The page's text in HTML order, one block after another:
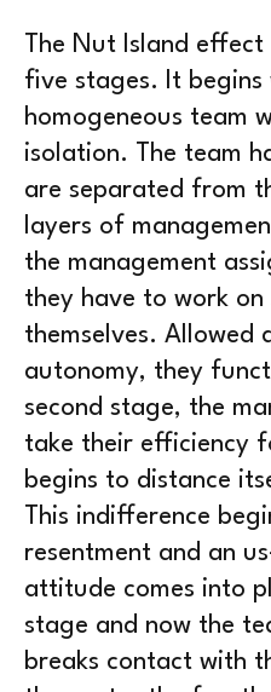
The Nut Island
five stages. It
homogeneous team
isolation. The team
are separated from
layers of
the management
they have to work
themselves. Allowed
autonomy, they
second stage, the
take their efficiency
begins to distance
This indifference
resentment and an
attitude comes into
stage and now the
breaks contact with